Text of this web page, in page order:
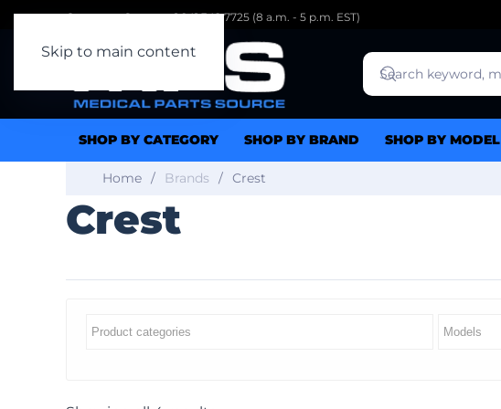
Skip to main content
Customer Support: 1.941.342.7725 (8 a.m. - 5 p.m. EST)
SHOP BY CATEGORY SHOP BY BRAND SHOP BY MODEL
Home Brands Crest
Crest